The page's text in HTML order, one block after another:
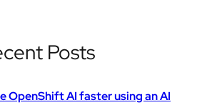
Posts
OpenShift AI faster using an AI